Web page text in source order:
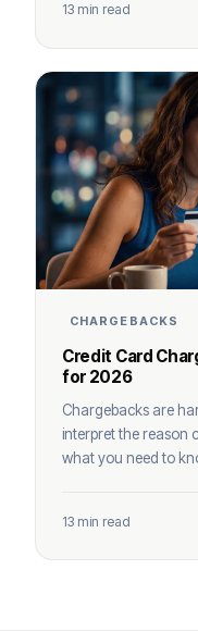
13 min read
CHARGEBACKS
Credit Card
for 2026
Chargebacks are
interpret the reason
what you need to
13 min read